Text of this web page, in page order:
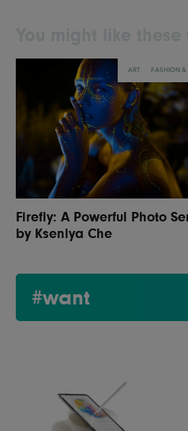
ART FASHION &
Firefly: A Powerful Photo
by Kseniya Che
#want